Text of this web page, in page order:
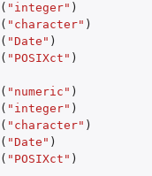
( "integer" )
( "character" )
( "Date" )
( "POSIXct" )
( "numeric" )
( "integer" )
( "character" )
( "Date" )
( "POSIXct" )